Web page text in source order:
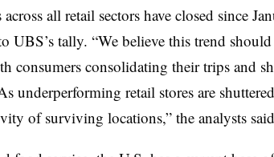
all retail sectors have closed since
UBS’s tally. “We believe this trend
consumers consolidating their trips and
underperforming retail stores are
of surviving locations,” the analysts